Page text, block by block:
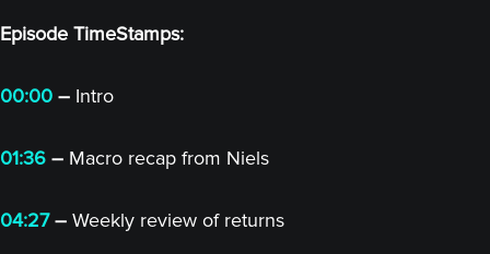
Episode TimeStamps:
00:00 – Intro
01:36 – Macro recap from Niels
04:27– Weekly review of returns